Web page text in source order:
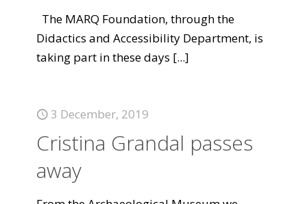
The MARQ Foundation, through the
Didactics and Accessibility Department, is
taking part in these days [...]
3 December, 2019
Cristina Grandal passes
away